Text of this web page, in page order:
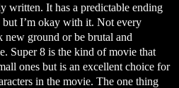
written. It has a predictable ending
but I’m okay with it. Not every
new ground or be brutal and
Super 8 is the kind of movie that
ones but is an excellent choice for
in the movie. The one thing